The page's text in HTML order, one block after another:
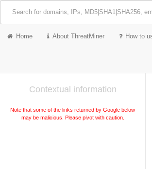
Home About ThreatMiner How to
Contextual information
Note that some of the links returned by Google below
may be malicious. Please pivot with caution.